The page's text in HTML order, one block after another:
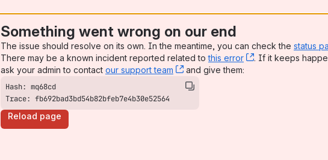
Something went wrong on our end
The issue should resolve on its own. In the meantime, you can check the status
There may be a known incident reported related tothis error , (opens new
. If it keeps
ask your admin to contact our support team , (opens new window)
and give them:
Trace: fb692bad3bd54b82bfeb7e4b30e52564
Reload page